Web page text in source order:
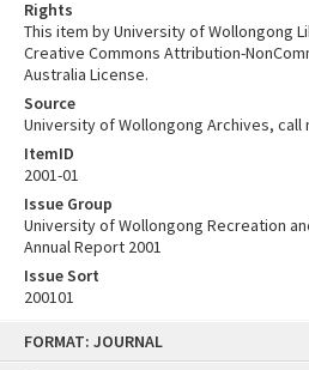
FORMAT: JOURNAL
Rights
This item by University of Wollongong
Creative Commons Attribution-
Australia License.
Source
University of Wollongong Archives, call
ItemID
2001-01
Issue Group
University of Wollongong Recreation
Annual Report 2001
Issue Sort
200101